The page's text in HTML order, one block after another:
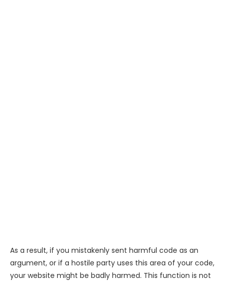
As a result, if you mistakenly sent harmful code as an
argument, or if a hostile party uses this area of your code,
your website might be badly harmed. This function is not